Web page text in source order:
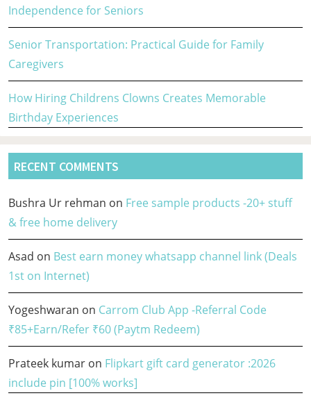
Independence for Seniors
Senior Transportation: Practical Guide for Family
Caregivers
How Hiring Childrens Clowns Creates Memorable
Birthday Experiences
RECENT COMMENTS
Bushra Ur rehman on Free sample products -20+ stuff
& free home delivery
Asad on Best earn money whatsapp channel link (Deals
1st on Internet)
Yogeshwaran on Carrom Club App -Referral Code
₹85+Earn/Refer ₹60 (Paytm Redeem)
Prateek kumar on Flipkart gift card generator :2026
include pin [100% works]